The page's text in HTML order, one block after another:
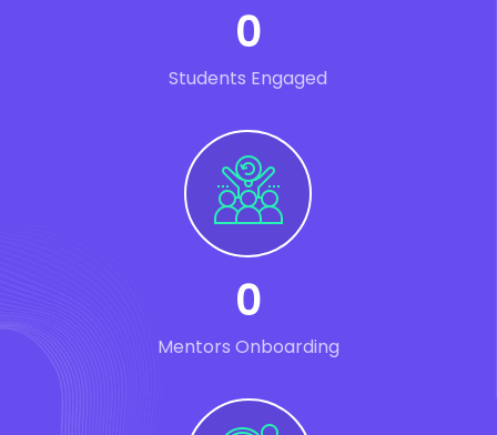
0
Students Engaged
0
Mentors Onboarding